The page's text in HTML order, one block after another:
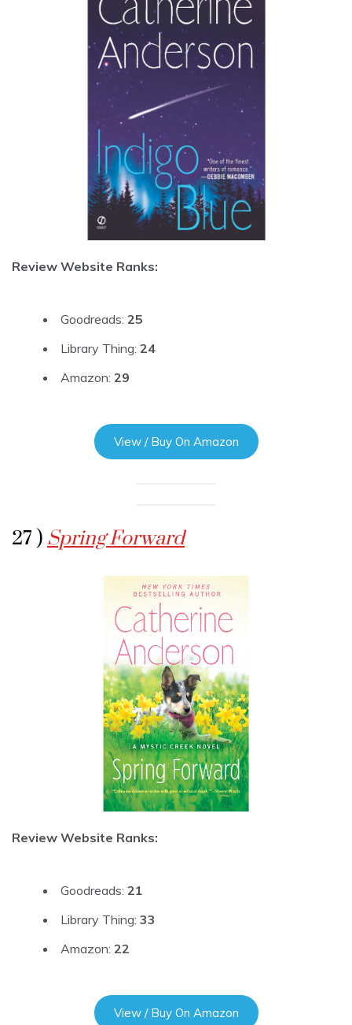
Review Website Ranks:
Goodreads: 25
Library Thing: 24
Amazon: 29
View / Buy On Amazon
27 ) Spring Forward
Review Website Ranks:
Goodreads: 21
Library Thing: 33
Amazon: 22
View / Buy On Amazon